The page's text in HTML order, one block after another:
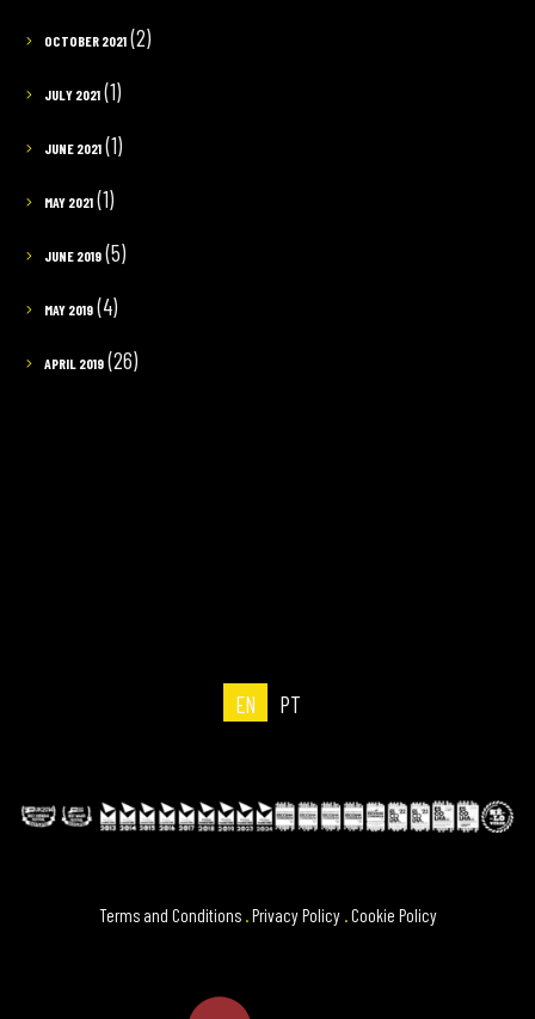
OCTOBER 2021(2)
JULY 2021(1)
JUNE 2021(1)
MAY 2021(1)
JUNE 2019(5)
MAY 2019(4)
APRIL 2019(26)
EN PT
Terms and Conditions .Privacy Policy .Cookie Policy